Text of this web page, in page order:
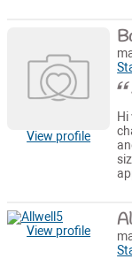
View profile
View profile